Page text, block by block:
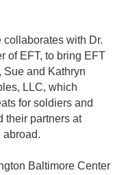
with Dr.
of EFT, to bring EFT
Sue and Kathryn
LLC, which
for soldiers and
their partners at
abroad.
Baltimore Center